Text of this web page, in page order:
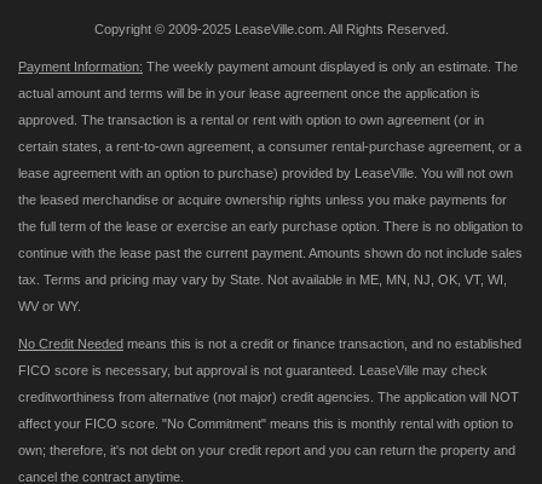
Copyright © 2009-2025 LeaseVille.com. All Rights Reserved.
Payment Information: The weekly payment amount displayed is only an estimate. The
actual amount and terms will be in your lease agreement once the application is
approved. The transaction is a rental or rent with option to own agreement (or in
certain states, a rent-to-own agreement, a consumer rental-purchase agreement, or a
lease agreement with an option to purchase) provided by LeaseVille. You will not own
the leased merchandise or acquire ownership rights unless you make payments for
the full term of the lease or exercise an early purchase option. There is no obligation to
continue with the lease past the current payment. Amounts shown do not include sales
tax. Terms and pricing may vary by State. Not available in ME, MN, NJ, OK, VT, WI,
WV or WY.
No Credit Needed means this is not a credit or finance transaction, and no established
FICO score is necessary, but approval is not guaranteed. LeaseVille may check
creditworthiness from alternative (not major) credit agencies. The application will NOT
affect your FICO score. "No Commitment" means this is monthly rental with option to
own; therefore, it's not debt on your credit report and you can return the property and
cancel the contract anytime.